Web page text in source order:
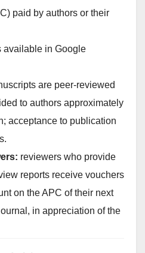
paid by authors or their
available in Google
are peer-reviewed
to authors approximately
acceptance to publication
reviewers who provide
reports receive vouchers
on the APC of their next
in appreciation of the